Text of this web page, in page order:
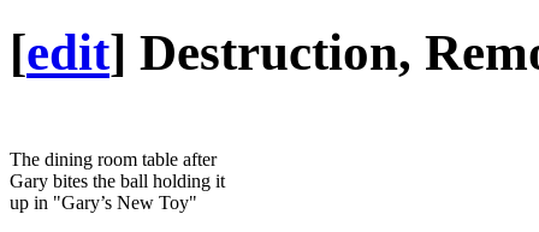
[edit] Destruction,
The dining room table after
Gary bites the ball holding it
up in "Gary’s New Toy"